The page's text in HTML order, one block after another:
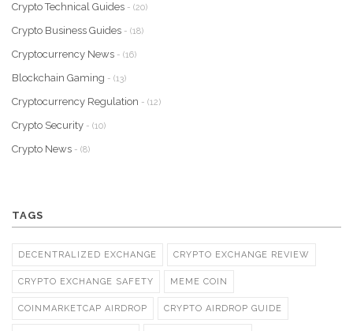
Crypto Technical Guides - (20)
Crypto Business Guides - (18)
Cryptocurrency News - (16)
Blockchain Gaming - (13)
Cryptocurrency Regulation - (12)
Crypto Security - (10)
Crypto News - (8)
TAGS
DECENTRALIZED EXCHANGE CRYPTO EXCHANGE REVIEW
CRYPTO EXCHANGE SAFETY MEME COIN
COINMARKETCAP AIRDROP CRYPTO AIRDROP GUIDE